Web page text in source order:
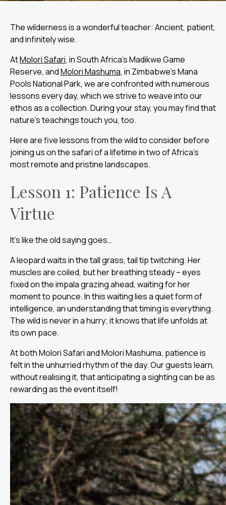
The wilderness is a wonderful teacher: Ancient, patient,
and infinitely wise.
AtMolori Safari, in South Africa’s Madikwe Game
Reserve, andMolori Mashuma, in Zimbabwe’s Mana
Pools National Park, we are confronted with numerous
lessons every day, which we strive to weave into our
ethos as a collection. During your stay, you may find that
nature’s teachings touch you, too.
Here are five lessons from the wild to consider before
joining us on the safari of a lifetime in two of Africa’s
most remote and pristine landscapes.
Lesson 1: Patience Is A
Virtue
It’s like the old saying goes…
A leopard waits in the tall grass, tail tip twitching. Her
muscles are coiled, but her breathing steady – eyes
fixed on the impala grazing ahead, waiting for her
moment to pounce. In this waiting lies a quiet form of
intelligence, an understanding that timing is everything.
The wild is never in a hurry; it knows that life unfolds at
its own pace.
At both Molori Safari and Molori Mashuma, patience is
felt in the unhurried rhythm of the day. Our guests learn,
without realising it, that anticipating a sighting can be as
rewarding as the event itself!